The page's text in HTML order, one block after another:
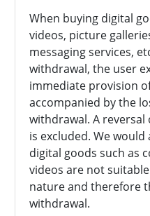
When buying digital
videos, picture
messaging services,
withdrawal, the user
immediate provision
accompanied by the
withdrawal. A
is excluded. We
digital goods such as
videos are not
nature and therefore
withdrawal.